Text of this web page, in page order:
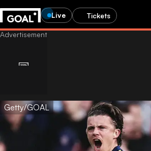
Live Tickets
Getty/GOAL